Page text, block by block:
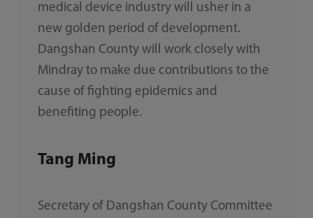
medical device industry will usher in a
new golden period of development.
Dangshan County will work closely with
Mindray to make due contributions to the
cause of fighting epidemics and
benefiting people.
Tang Ming
Secretary of Dangshan County Committee